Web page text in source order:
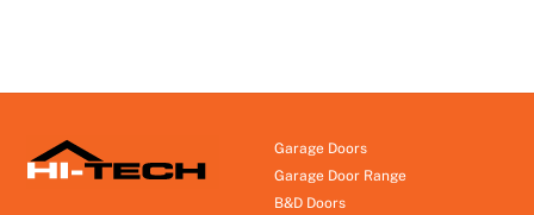
Garage Doors
Garage Door Range
B&D Doors